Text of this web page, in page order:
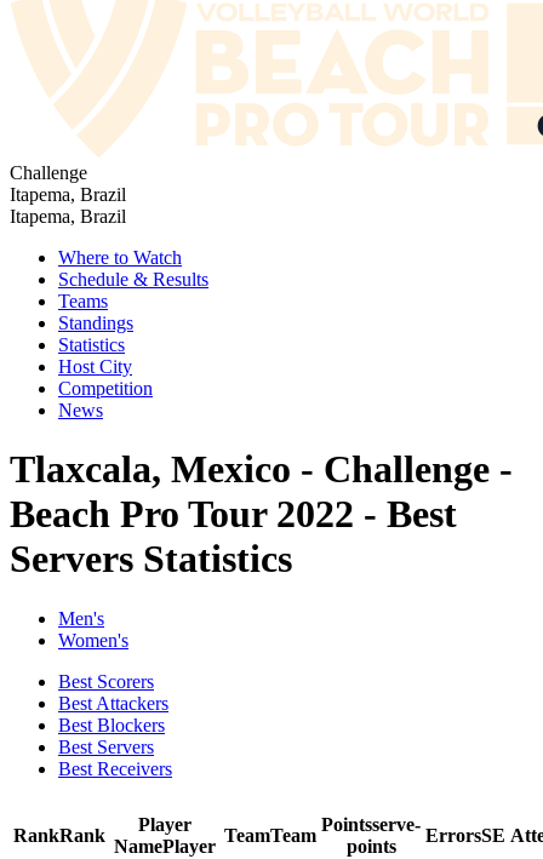
Challenge
Itapema, Brazil
Itapema, Brazil
Where to Watch
Schedule & Results
Teams
Standings
Statistics
Host City
Competition
News
Tlaxcala, Mexico - Challenge -
Beach Pro Tour 2022 - Best
Servers Statistics
Men's
Women's
Best Scorers
Best Attackers
Best Blockers
Best Servers
Best Receivers
RankRank
Player
NamePlayer
TeamTeam
Pointsserve-
points
ErrorsSE